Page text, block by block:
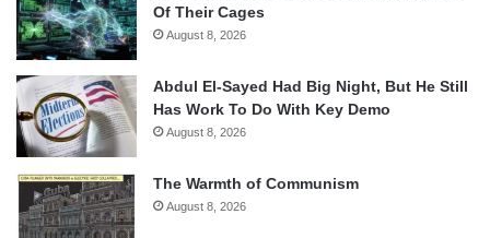
Of Their Cages
August 8, 2026
Abdul El-Sayed Had Big Night, But He Still
Has Work To Do With Key Demo
August 8, 2026
The Warmth of Communism
August 8, 2026